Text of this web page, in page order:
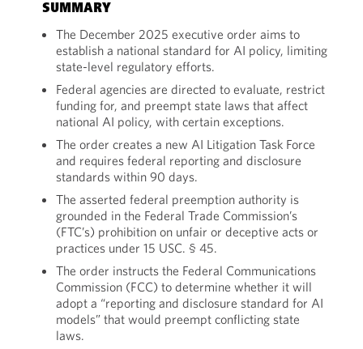
SUMMARY
The December 2025 executive order aims to
establish a national standard for AI policy, limiting
state-level regulatory efforts.
Federal agencies are directed to evaluate, restrict
funding for, and preempt state laws that affect
national AI policy, with certain exceptions.
The order creates a new AI Litigation Task Force
and requires federal reporting and disclosure
standards within 90 days.
The asserted federal preemption authority is
grounded in the Federal Trade Commission’s
(FTC’s) prohibition on unfair or deceptive acts or
practices under 15 USC. § 45.
The order instructs the Federal Communications
Commission (FCC) to determine whether it will
adopt a “reporting and disclosure standard for AI
models” that would preempt conflicting state
laws.